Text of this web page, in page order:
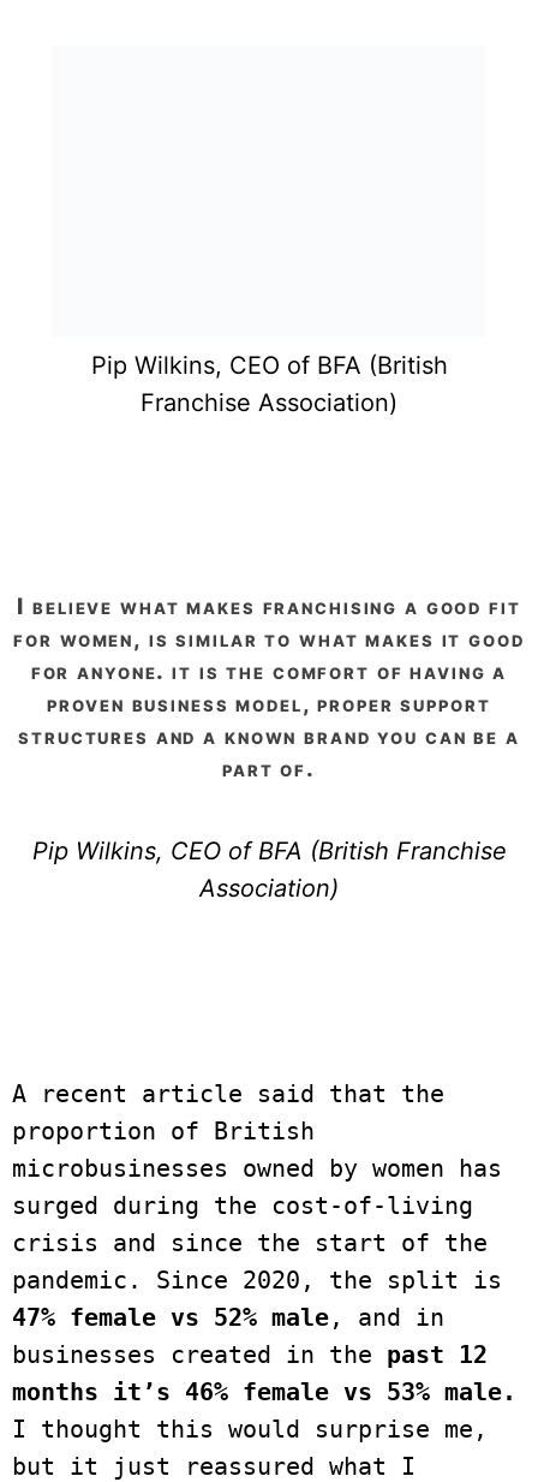
Pip Wilkins, CEO of BFA (British
Franchise Association)
i believe what makes franchising a good fit
for women, is similar to what makes it good
for anyone. it is the comfort of having a
proven business model, proper support
structures and a known brand you can be a
part of.
Pip Wilkins, CEO of BFA (British Franchise
Association)
A recent article said that the
proportion of British
microbusinesses owned by women has
surged during the cost-of-living
crisis and since the start of the
47% female vs 52% male, and in
businesses created in the past 12
months it’s 46% female vs 53% male.
I thought this would surprise me,
but it just reassured what I